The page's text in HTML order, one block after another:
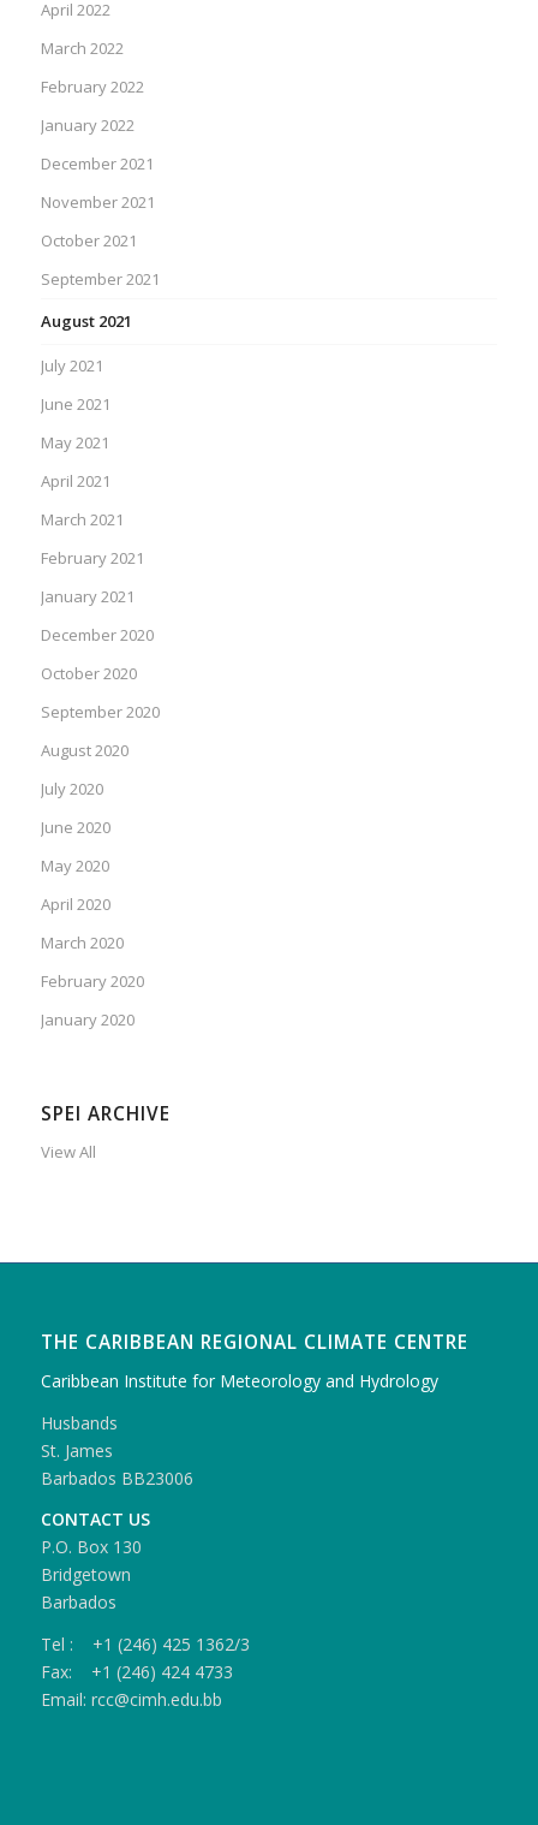
April 2022
March 2022
February 2022
January 2022
December 2021
November 2021
October 2021
September 2021
August 2021
July 2021
June 2021
May 2021
April 2021
March 2021
February 2021
January 2021
December 2020
October 2020
September 2020
August 2020
July 2020
June 2020
May 2020
April 2020
March 2020
February 2020
January 2020
SPEI ARCHIVE
View All
THE CARIBBEAN REGIONAL CLIMATE CENTRE
Caribbean Institute for Meteorology and Hydrology
Husbands
St. James
Barbados BB23006
CONTACT US
P.O. Box 130
Bridgetown
Barbados
Tel : +1 (246) 425 1362/3
Fax: +1 (246) 424 4733
Email: rcc@cimh.edu.bb